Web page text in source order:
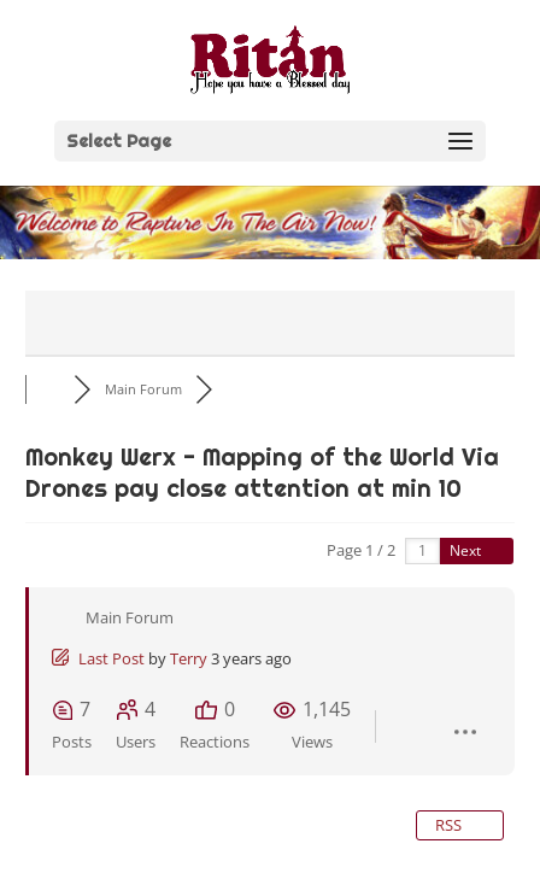
Select Page
Main Forum
Monkey Werx - Mapping of the World Via
Drones pay close attention at min 10
Page 1 / 2 Next
Main Forum
Last Post byTerry3 years ago
7
Posts
4
Users
0
Reactions
1,145
Views
RSS